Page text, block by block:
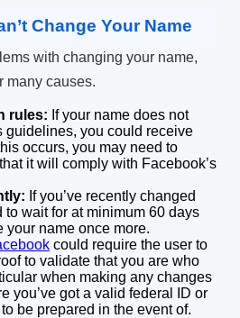
Change Your Name
with changing your name,
many causes.
rules: If your name does not
guidelines, you could receive
occurs, you may need to
it will comply with Facebook’s
If you’ve recently changed
to wait for at minimum 60 days
your name once more.
could require the user to
to validate that you are who
when making any changes
you’ve got a valid federal ID or
be prepared in the event of.